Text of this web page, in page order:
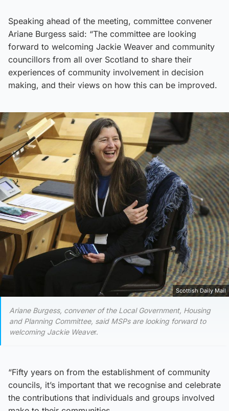
Speaking ahead of the meeting, committee convener
Ariane Burgess said: “The committee are looking
forward to welcoming Jackie Weaver and community
councillors from all over Scotland to share their
experiences of community involvement in decision
making, and their views on how this can be improved.
Scottish Daily Mail
Ariane Burgess, convener of the Local Government, Housing
and Planning Committee, said MSPs are looking forward to
welcoming Jackie Weaver.
“Fifty years on from the establishment of community
councils, it’s important that we recognise and celebrate
the contributions that individuals and groups involved